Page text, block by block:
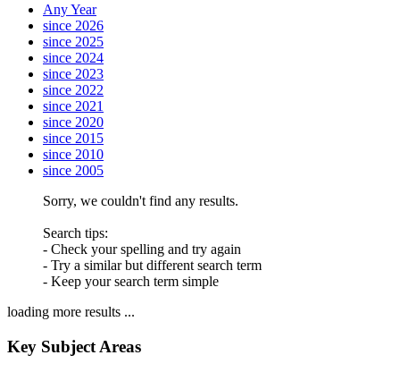
Any Year
since 2026
since 2025
since 2024
since 2023
since 2022
since 2021
since 2020
since 2015
since 2010
since 2005
Sorry, we couldn't find any results.
Search tips:
- Check your spelling and try again
- Try a similar but different search term
- Keep your search term simple
loading more results ...
Key Subject Areas